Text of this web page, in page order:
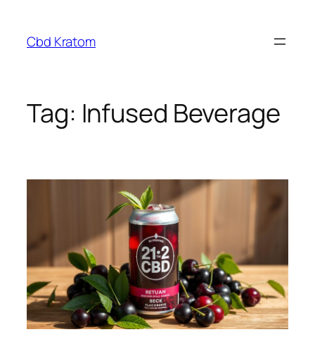
content
Cbd Kratom
Tag: Infused Beverage